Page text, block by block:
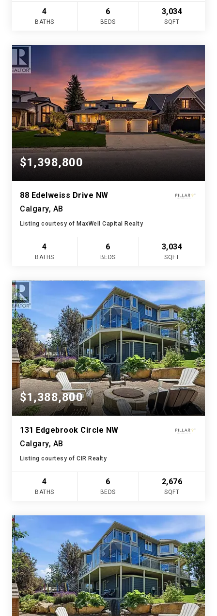
4
BATHS
6
BEDS
3,034
SQFT
$1,398,800
88 Edelweiss Drive NW
Calgary, AB
Listing courtesy of MaxWell Capital Realty
4
BATHS
6
BEDS
3,034
SQFT
$1,388,800
131 Edgebrook Circle NW
Calgary, AB
Listing courtesy of CIR Realty
4
BATHS
6
BEDS
2,676
SQFT